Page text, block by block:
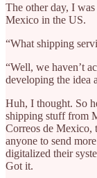
The other day, I
Mexico in the US.
“What shipping
“Well, we haven’t
developing the idea
Huh, I thought. So
shipping stuff from
Correos de Mexico,
anyone to send
digitalized their
Got it.